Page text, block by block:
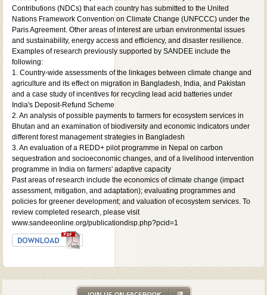
Contributions (NDCs) that each country has submitted to the United
Nations Framework Convention on Climate Change (UNFCCC) under the
Paris Agreement. Other areas of interest are urban environmental issues
and sustainability, energy access and efficiency, and disaster resilience.
Examples of research previously supported by SANDEE include the
following:
1. Country-wide assessments of the linkages between climate change and
agriculture and its effect on migration in Bangladesh, India, and Pakistan
and a case study of incentives for recycling lead acid batteries under
India's Deposit-Refund Scheme
2. An analysis of possible payments to farmers for ecosystem services in
Bhutan and an examination of biodiversity and economic indicators under
different forest management strategies in Bangladesh
3. An evaluation of a REDD+ pilot programme in Nepal on carbon
sequestration and socioeconomic changes, and of a livelihood intervention
programme in India on farmers' adaptive capacity
Past areas of research include the economics of climate change (impact
assessment, mitigation, and adaptation); evaluating programmes and
policies for greener development; and valuation of ecosystem services. To
review completed research, please visit
www.sandeeonline.org/publicationdisp.php?pcid=1